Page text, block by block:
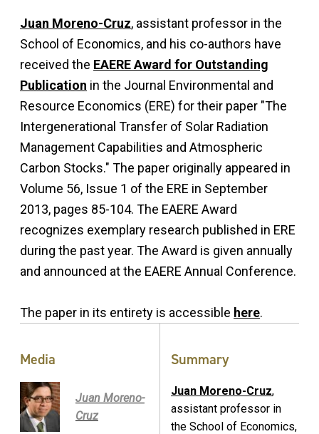
Juan Moreno-Cruz, assistant professor in the
School of Economics, and his co-authors have
received the EAERE Award for Outstanding
Publication in the Journal Environmental and
Resource Economics (ERE) for their paper "The
Intergenerational Transfer of Solar Radiation
Management Capabilities and Atmospheric
Carbon Stocks." The paper originally appeared in
Volume 56, Issue 1 of the ERE in September
2013, pages 85-104. The EAERE Award
recognizes exemplary research published in ERE
during the past year. The Award is given annually
and announced at the EAERE Annual Conference.
The paper in its entirety is accessible here.
Media
Juan Moreno-
Cruz
Summary
Juan Moreno-Cruz,
assistant professor in
the School of Economics,